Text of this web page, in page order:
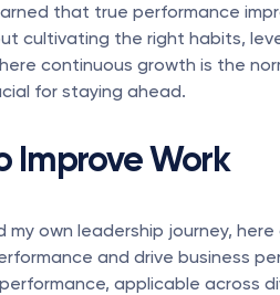
that true performance
cultivating the right habits,
continuous growth is the
for staying ahead.
Improve Work
own leadership journey,
and drive business
applicable across